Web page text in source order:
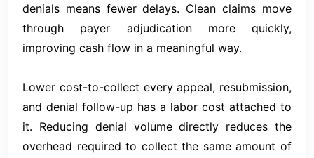
denials means fewer delays. Clean claims move
through payer adjudication more quickly,
improving cash flow in a meaningful way.
Lower cost-to-collect every appeal, resubmission,
and denial follow-up has a labor cost attached to
it. Reducing denial volume directly reduces the
overhead required to collect the same amount of